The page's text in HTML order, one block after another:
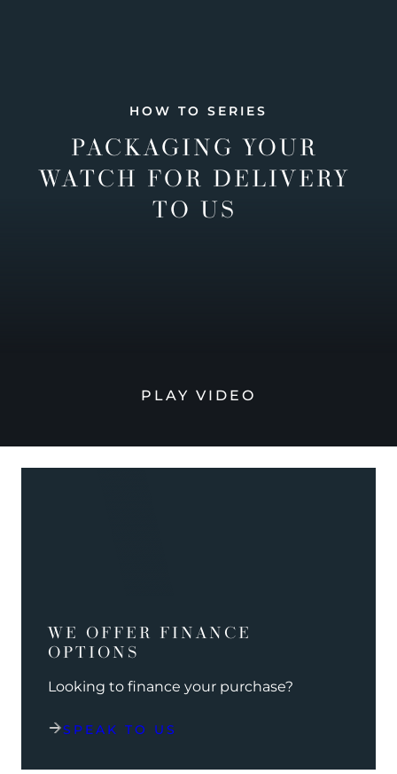
HOW TO SERIES
PACKAGING YOUR
WATCH FOR DELIVERY
TO US
PLAY VIDEO
WE OFFER FINANCE
OPTIONS
Looking to finance your purchase?
SPEAK TO US